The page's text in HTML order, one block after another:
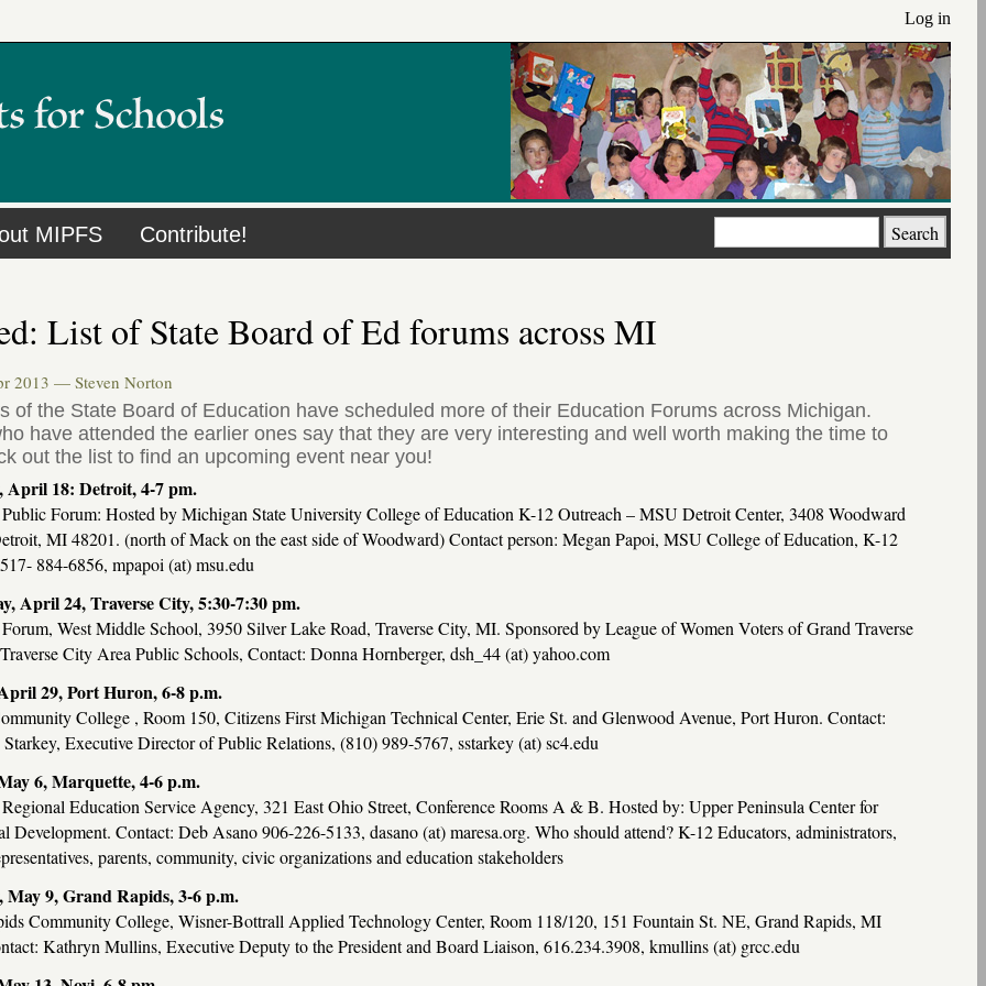
Log in
MIPFS Contribute! Search
List of State Board of Ed forums across MI
2013 — Steven Norton
of the State Board of Education have scheduled more of their Education Forums across Michigan.
have attended the earlier ones say that they are very interesting and well worth making the time to
out the list to find an upcoming event near you!
April 18: Detroit, 4-7 pm.
Forum: Hosted by Michigan State University College of Education K-12 Outreach –MSU Detroit Center, 3408 Woodward
MI 48201. (north of Mack on the east side of Woodward) Contact person: Megan Papoi, MSU College of Education, K-12
884-6856, mpapoi (at) msu.edu
April 24, Traverse City, 5:30-7:30 pm.
West Middle School, 3950 Silver Lake Road, Traverse City, MI. Sponsored by League of Women Voters of Grand Traverse
City Area Public Schools, Contact: Donna Hornberger, dsh_44 (at) yahoo.com
29, Port Huron, 6-8 p.m.
College , Room 150, Citizens First Michigan Technical Center, Erie St. and Glenwood Avenue, Port Huron. Contact:
Executive Director of Public Relations, (810) 989-5767, sstarkey (at) sc4.edu
6, Marquette, 4-6 p.m.
Education Service Agency, 321 East Ohio Street, Conference Rooms A & B. Hosted by: Upper Peninsula Center for
Development. Contact: Deb Asano 906-226-5133, dasano (at) maresa.org. Who should attend? K-12 Educators, administrators,
parents, community, civic organizations and education stakeholders
May 9, Grand Rapids, 3-6 p.m.
Community College, Wisner-Bottrall Applied Technology Center, Room 118/120, 151 Fountain St. NE, Grand Rapids, MI
Kathryn Mullins, Executive Deputy to the President and Board Liaison, 616.234.3908, kmullins (at) grcc.edu